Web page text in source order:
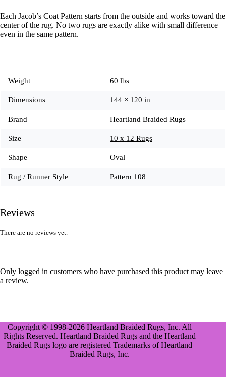
Each Jacob’s Coat Pattern starts from the outside and works toward the
center of the rug. No two rugs are exactly alike with small difference
even in the same pattern.
Weight 60 lbs
Dimensions 144 × 120 in
Brand Heartland Braided Rugs
Size 10 x 12 Rugs
Shape Oval
Rug / Runner Style Pattern 108
Reviews
There are no reviews yet.
Only logged in customers who have purchased this product may leave
a review.
Copyright © 1998-2026 Heartland Braided Rugs, Inc. All
Rights Reserved. Heartland Braided Rugs and the Heartland
Braided Rugs logo are registered Trademarks of Heartland
Braided Rugs, Inc.